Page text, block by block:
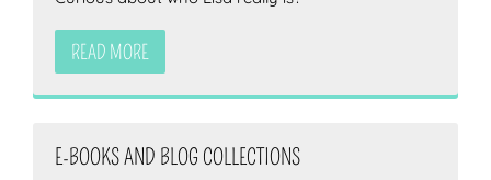
READ MORE
E-BOOKS AND BLOG COLLECTIONS